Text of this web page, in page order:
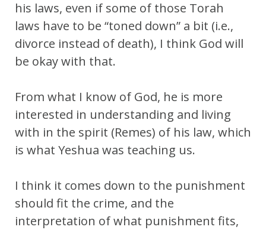
his laws, even if some of those Torah
laws have to be “toned down” a bit (i.e.,
divorce instead of death), I think God will
be okay with that.
From what I know of God, he is more
interested in understanding and living
with in the spirit (Remes) of his law, which
is what Yeshua was teaching us.
I think it comes down to the punishment
should fit the crime, and the
interpretation of what punishment fits,